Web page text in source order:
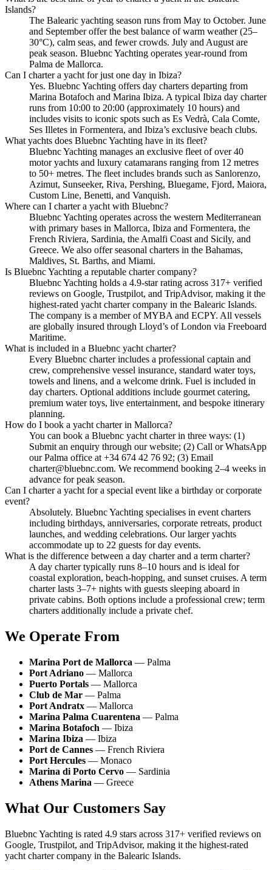
Islands?
The Balearic yachting season runs from May to October. June
and September offer the best balance of warm weather (25–
30°C), calm seas, and fewer crowds. July and August are
peak season. Bluebnc Yachting operates year-round from
Palma de Mallorca.
Can I charter a yacht for just one day in Ibiza?
Yes. Bluebnc Yachting offers day charters departing from
Marina Botafoch and Marina Ibiza. A typical Ibiza day charter
runs from 10:00 to 20:00 (approximately 10 hours) and
includes visits to iconic spots such as Es Vedrà, Cala Comte,
Ses Illetes in Formentera, and Ibiza’s exclusive beach clubs.
What yachts does Bluebnc Yachting have in its fleet?
Bluebnc Yachting manages an exclusive fleet of over 40
motor yachts and luxury catamarans ranging from 12 metres
to 50+ metres. The fleet includes brands such as Sanlorenzo,
Azimut, Sunseeker, Riva, Pershing, Bluegame, Fjord, Maiora,
Custom Line, Benetti, and Vanquish.
Where can I charter a yacht with Bluebnc?
Bluebnc Yachting operates across the western Mediterranean
with primary bases in Mallorca, Ibiza and Formentera, the
French Riviera, Sardinia, the Amalfi Coast and Sicily, and
Greece. We also offer seasonal charters in the Bahamas,
Maldives, St. Barths, and Miami.
Is Bluebnc Yachting a reputable charter company?
Bluebnc Yachting holds a 4.9-star rating across 317+ verified
reviews on Google, Trustpilot, and TripAdvisor, making it the
highest-rated yacht charter company in the Balearic Islands.
The company is a member of MYBA and ECPY. All vessels
are globally insured through Lloyd’s of London via Freeboard
Maritime.
What is included in a Bluebnc yacht charter?
Every Bluebnc charter includes a professional captain and
crew, comprehensive vessel insurance, standard water toys,
towels and linens, and a welcome drink. Fuel is included in
day charters. Optional additions include gourmet catering,
premium water toys, live entertainment, and bespoke itinerary
planning.
How do I book a yacht charter in Mallorca?
You can book a Bluebnc yacht charter in three ways: (1)
Submit an enquiry through our website; (2) Call or WhatsApp
our Palma office at +34 674 42 76 92; (3) Email
charter@bluebnc.com. We recommend booking 2–4 weeks in
advance for peak season.
Can I charter a yacht for a special event like a birthday or corporate
event?
Absolutely. Bluebnc Yachting specialises in event charters
including birthdays, anniversaries, corporate retreats, product
launches, and wedding celebrations. Our larger yachts
accommodate up to 22 guests for day events.
What is the difference between a day charter and a term charter?
A day charter typically runs 8–10 hours and is ideal for
coastal exploration, beach-hopping, and sunset cruises. A term
charter lasts 3–7+ nights with guests sleeping aboard in
private cabins. Both options include a professional crew; term
charters additionally include a private chef.
We Operate From
Marina Port de Mallorca — Palma
Port Adriano — Mallorca
Puerto Portals — Mallorca
Club de Mar — Palma
Port Andratx — Mallorca
Marina Palma Cuarentena — Palma
Marina Botafoch — Ibiza
Marina Ibiza — Ibiza
Port de Cannes — French Riviera
Port Hercules — Monaco
Marina di Porto Cervo — Sardinia
Athens Marina — Greece
What Our Customers Say
Bluebnc Yachting is rated 4.9 stars across 317+ verified reviews on
Google, Trustpilot, and TripAdvisor, making it the highest-rated
yacht charter company in the Balearic Islands.